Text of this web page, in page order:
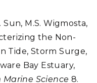
Sun, M.S. Wigmosta,
the Non-
Tide, Storm Surge,
Bay Estuary,
Marine Science 8.